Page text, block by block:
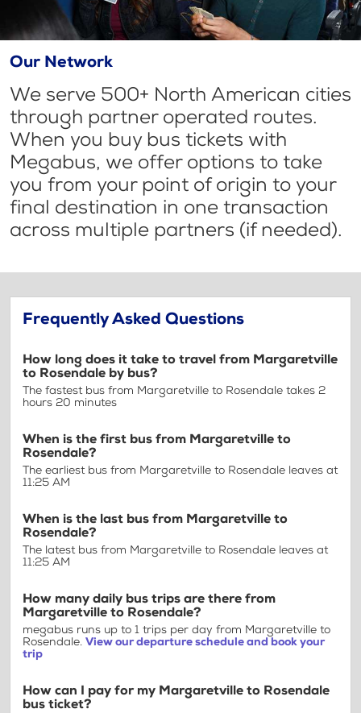
Our Network
We serve 500+ North American cities
through partner operated routes.
When you buy bus tickets with
Megabus, we offer options to take
you from your point of origin to your
final destination in one transaction
across multiple partners (if needed).
Frequently Asked Questions
How long does it take to travel from Margaretville
to Rosendale by bus?
The fastest bus from Margaretville to Rosendale takes 2
hours 20 minutes
When is the first bus from Margaretville to
Rosendale?
The earliest bus from Margaretville to Rosendale leaves at
11:25 AM
When is the last bus from Margaretville to
Rosendale?
The latest bus from Margaretville to Rosendale leaves at
11:25 AM
How many daily bus trips are there from
Margaretville to Rosendale?
megabus runs up to 1 trips per day from Margaretville to
Rosendale. View our departure schedule and book your
trip
How can I pay for my Margaretville to Rosendale
bus ticket?